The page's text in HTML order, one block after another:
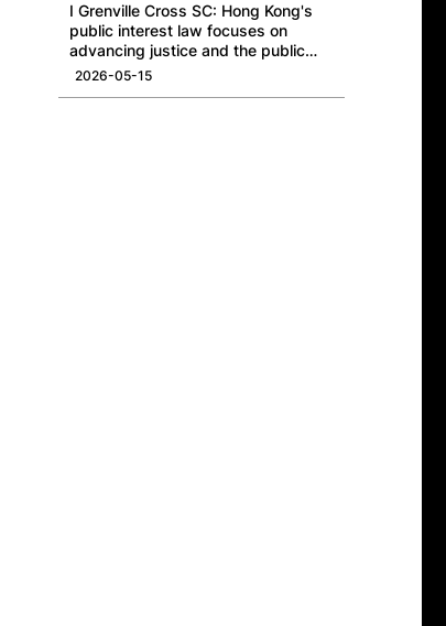
I Grenville Cross SC: Hong Kong's
public interest law focuses on
advancing justice and the public
good
2026-05-15